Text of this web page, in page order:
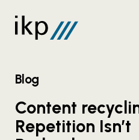
Blog
Content
Repetition Isn’t